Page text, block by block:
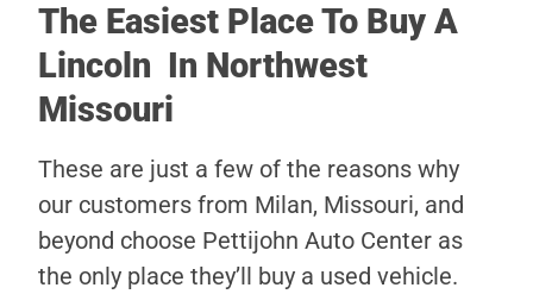
The Easiest Place To Buy A
Lincoln In Northwest
Missouri
These are just a few of the reasons why
our customers from Milan, Missouri, and
beyond choose Pettijohn Auto Center as
the only place they’ll buy a used vehicle.